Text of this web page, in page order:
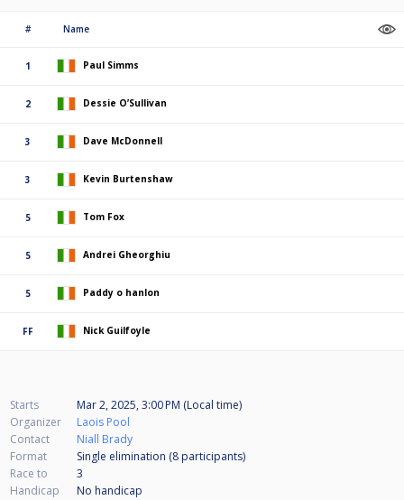
# Name
1 Paul Simms
2 Dessie O’Sullivan
3 Dave McDonnell
3 Kevin Burtenshaw
5 Tom Fox
5 Andrei Gheorghiu
5 Paddy o hanlon
FF Nick Guilfoyle
Starts
Mar 2, 2025, 3:00 PM (Local time)
Organizer
Laois Pool
Contact
Niall Brady
Format
Single elimination (8 participants)
Race to
3
Handicap
No handicap